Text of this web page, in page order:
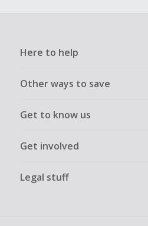
Here to help
Other ways to save
Get to know us
Get involved
Legal stuff